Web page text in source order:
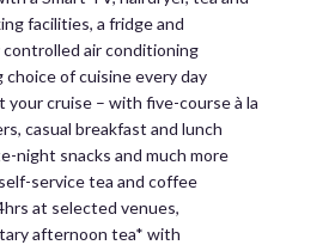
facilities, a fridge and
controlled air conditioning
of cuisine every day
cruise – with five-course à la
casual breakfast and lunch
night snacks and much more
service tea and coffee
at selected venues,
afternoon tea* with